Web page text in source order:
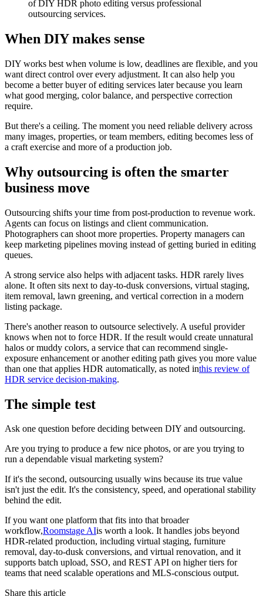
When DIY makes sense
DIY works best when volume is low, deadlines are flexible, and you
want direct control over every adjustment. It can also help you
become a better buyer of editing services later because you learn
what good merging, color balance, and perspective correction
require.
But there's a ceiling. The moment you need reliable delivery across
many images, properties, or team members, editing becomes less of
a craft exercise and more of a production job.
Why outsourcing is often the smarter
business move
Outsourcing shifts your time from post-production to revenue work.
Agents can focus on listings and client communication.
Photographers can shoot more properties. Property managers can
keep marketing pipelines moving instead of getting buried in editing
queues.
A strong service also helps with adjacent tasks. HDR rarely lives
alone. It often sits next to day-to-dusk conversions, virtual staging,
item removal, lawn greening, and vertical correction in a modern
listing package.
There's another reason to outsource selectively. A useful provider
knows when not to force HDR. If the result would create unnatural
halos or muddy colors, a service that can recommend single-
exposure enhancement or another editing path gives you more value
than one that applies HDR automatically, as noted inthis review of
HDR service decision-making.
The simple test
Ask one question before deciding between DIY and outsourcing.
Are you trying to produce a few nice photos, or are you trying to
run a dependable visual marketing system?
If it's the second, outsourcing usually wins because its true value
isn't just the edit. It's the consistency, speed, and operational stability
behind the edit.
If you want one platform that fits into that broader
workflow,Roomstage AIis worth a look. It handles jobs beyond
HDR-related production, including virtual staging, furniture
removal, day-to-dusk conversions, and virtual renovation, and it
supports batch upload, SSO, and REST API on higher tiers for
teams that need scalable operations and MLS-conscious output.
Share this article